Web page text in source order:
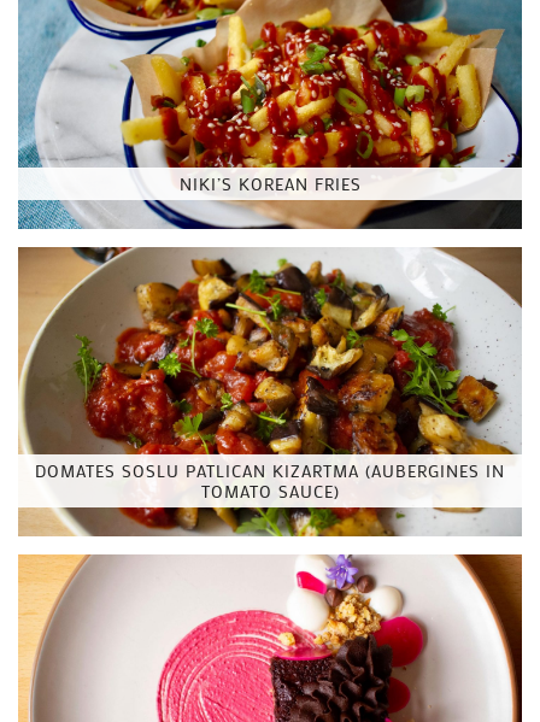
NIKI’S KOREAN FRIES
DOMATES SOSLU PATLICAN KIZARTMA (AUBERGINES IN
TOMATO SAUCE)